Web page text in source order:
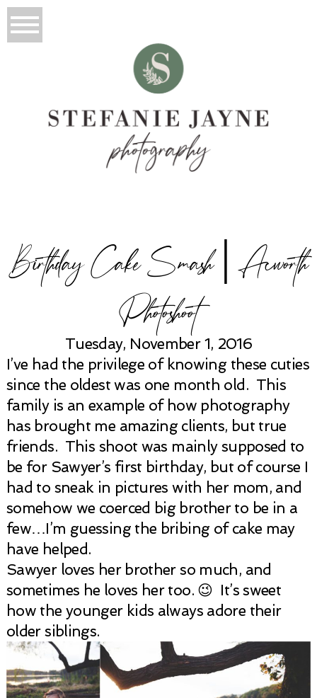
Birthday Cake Smash | Acworth
Photoshoot
Tuesday, November 1, 2016
I’ve had the privilege of knowing these cuties
since the oldest was one month old. This
family is an example of how photography
has brought me amazing clients, but true
friends. This shoot was mainly supposed to
be for Sawyer’s first birthday, but of course I
had to sneak in pictures with her mom, and
somehow we coerced big brother to be in a
few…I’m guessing the bribing of cake may
have helped.
Sawyer loves her brother so much, and
sometimes he loves her too. 😉 It’s sweet
how the younger kids always adore their
older siblings.